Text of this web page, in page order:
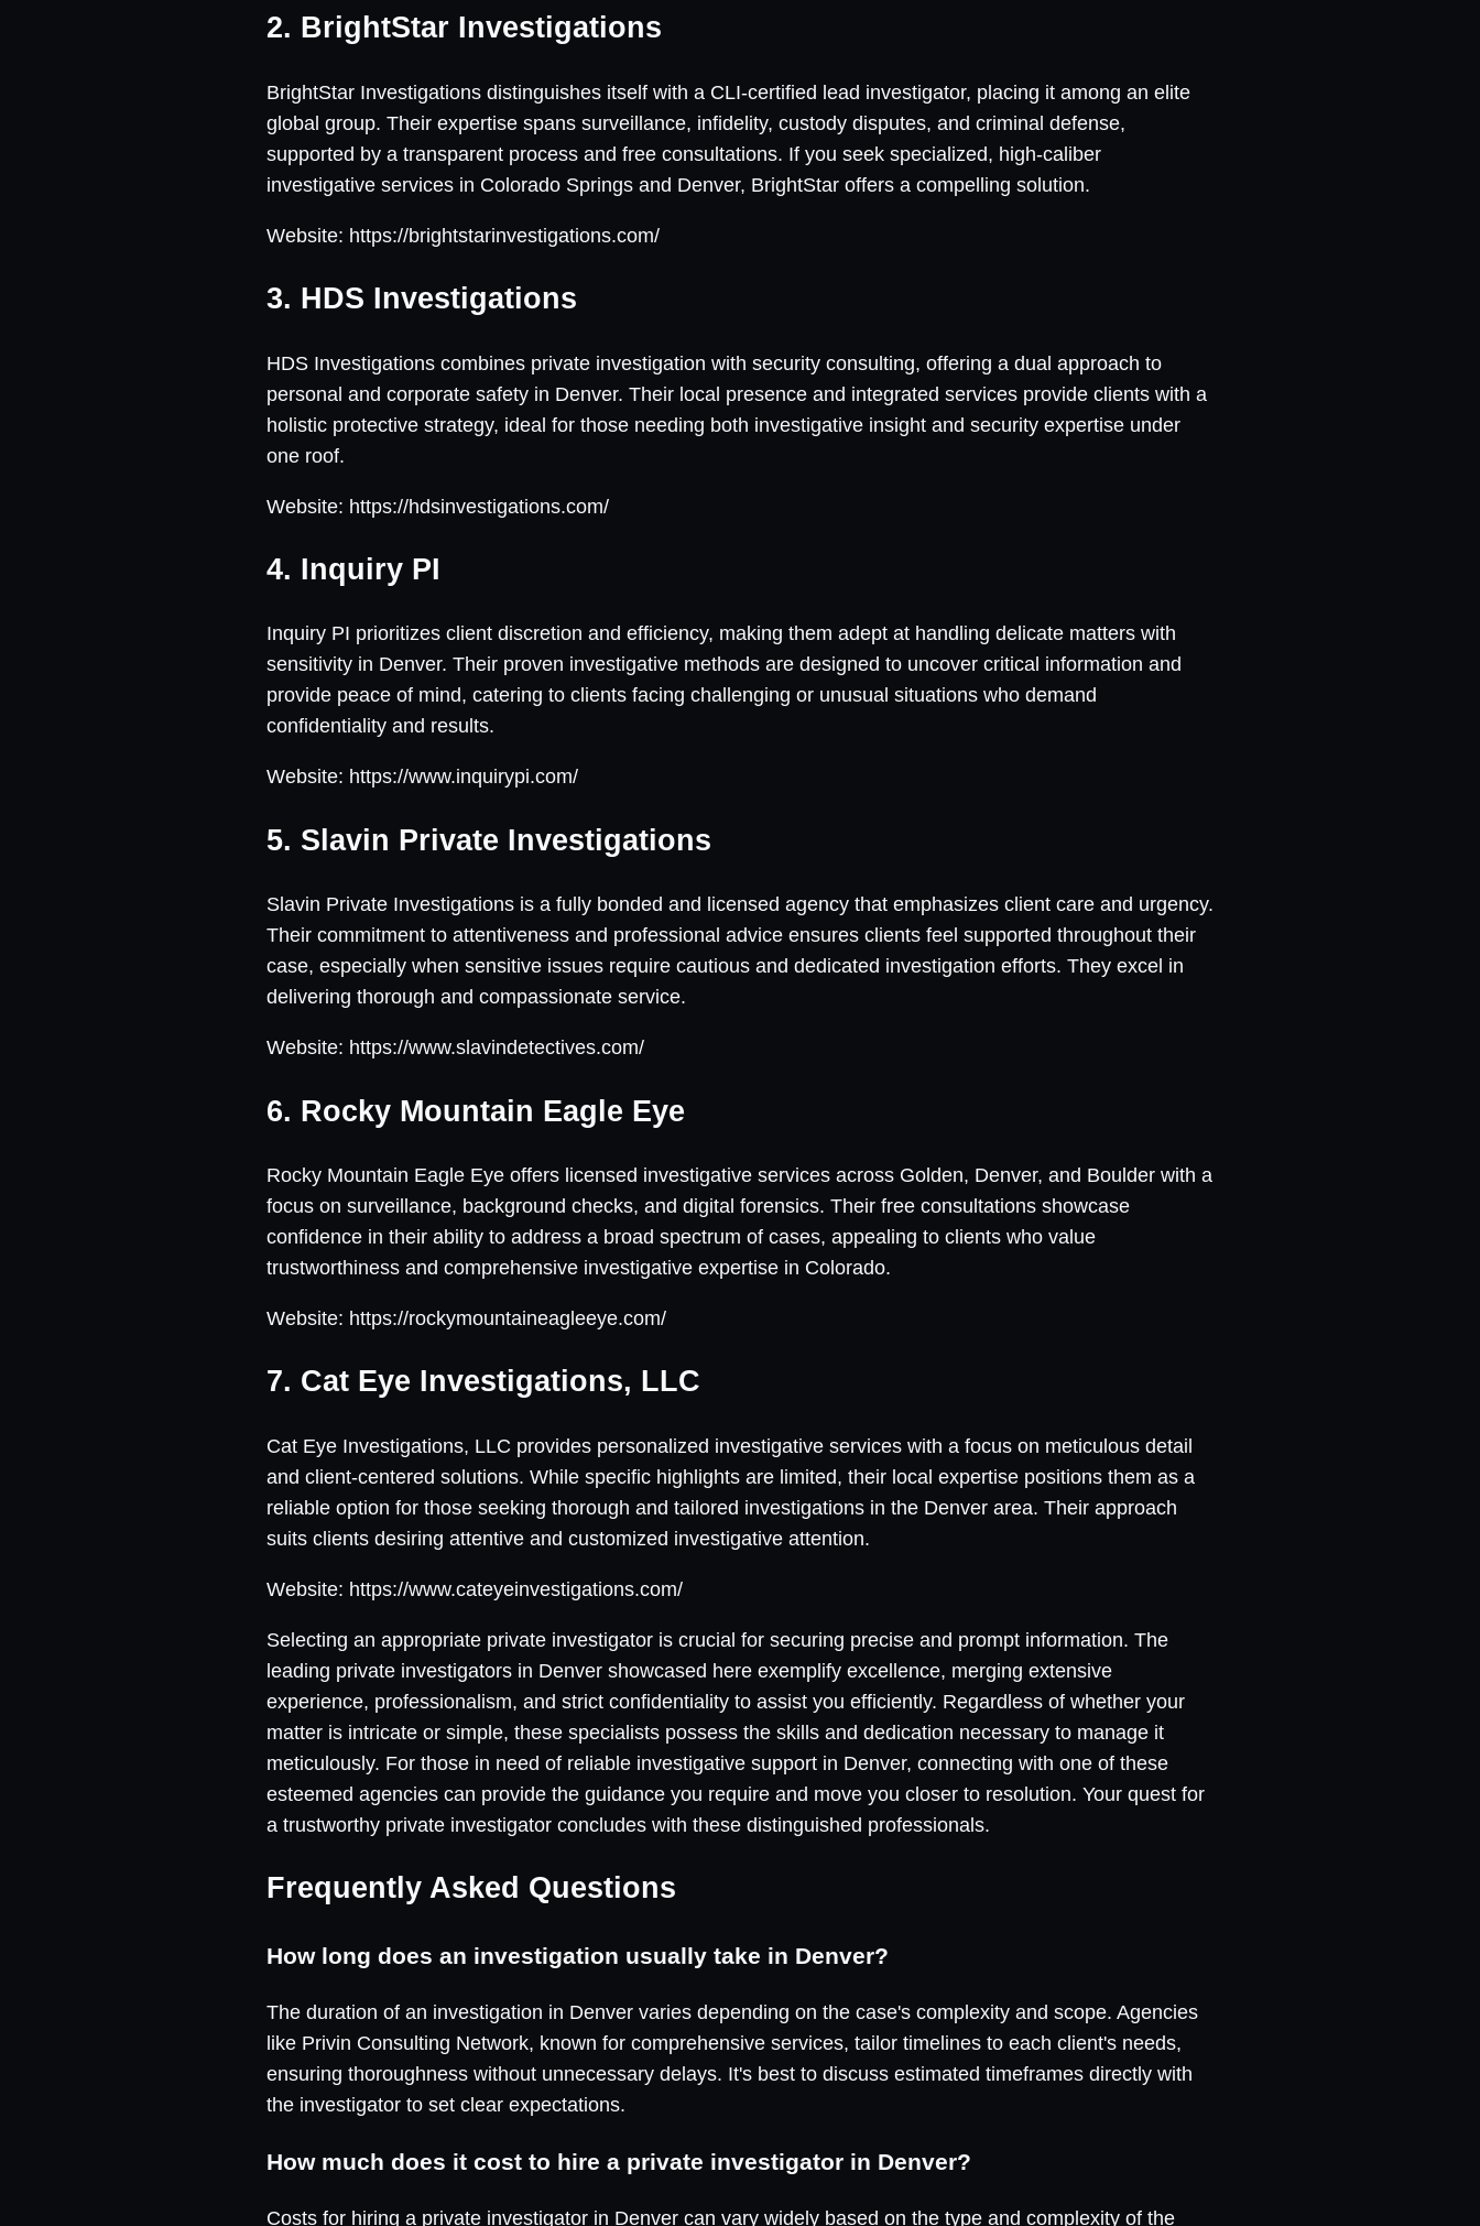
2. BrightStar Investigations
BrightStar Investigations distinguishes itself with a CLI-certified lead investigator, placing it among an elite
global group. Their expertise spans surveillance, infidelity, custody disputes, and criminal defense,
supported by a transparent process and free consultations. If you seek specialized, high-caliber
investigative services in Colorado Springs and Denver, BrightStar offers a compelling solution.
Website: https://brightstarinvestigations.com/
3. HDS Investigations
HDS Investigations combines private investigation with security consulting, offering a dual approach to
personal and corporate safety in Denver. Their local presence and integrated services provide clients with a
holistic protective strategy, ideal for those needing both investigative insight and security expertise under
one roof.
Website: https://hdsinvestigations.com/
4. Inquiry PI
Inquiry PI prioritizes client discretion and efficiency, making them adept at handling delicate matters with
sensitivity in Denver. Their proven investigative methods are designed to uncover critical information and
provide peace of mind, catering to clients facing challenging or unusual situations who demand
confidentiality and results.
Website: https://www.inquirypi.com/
5. Slavin Private Investigations
Slavin Private Investigations is a fully bonded and licensed agency that emphasizes client care and urgency.
Their commitment to attentiveness and professional advice ensures clients feel supported throughout their
case, especially when sensitive issues require cautious and dedicated investigation efforts. They excel in
delivering thorough and compassionate service.
Website: https://www.slavindetectives.com/
6. Rocky Mountain Eagle Eye
Rocky Mountain Eagle Eye offers licensed investigative services across Golden, Denver, and Boulder with a
focus on surveillance, background checks, and digital forensics. Their free consultations showcase
confidence in their ability to address a broad spectrum of cases, appealing to clients who value
trustworthiness and comprehensive investigative expertise in Colorado.
Website: https://rockymountaineagleeye.com/
7. Cat Eye Investigations, LLC
Cat Eye Investigations, LLC provides personalized investigative services with a focus on meticulous detail
and client-centered solutions. While specific highlights are limited, their local expertise positions them as a
reliable option for those seeking thorough and tailored investigations in the Denver area. Their approach
suits clients desiring attentive and customized investigative attention.
Website: https://www.cateyeinvestigations.com/
Selecting an appropriate private investigator is crucial for securing precise and prompt information. The
leading private investigators in Denver showcased here exemplify excellence, merging extensive
experience, professionalism, and strict confidentiality to assist you efficiently. Regardless of whether your
matter is intricate or simple, these specialists possess the skills and dedication necessary to manage it
meticulously. For those in need of reliable investigative support in Denver, connecting with one of these
esteemed agencies can provide the guidance you require and move you closer to resolution. Your quest for
a trustworthy private investigator concludes with these distinguished professionals.
Frequently Asked Questions
How long does an investigation usually take in Denver?
The duration of an investigation in Denver varies depending on the case's complexity and scope. Agencies
like Privin Consulting Network, known for comprehensive services, tailor timelines to each client's needs,
ensuring thoroughness without unnecessary delays. It's best to discuss estimated timeframes directly with
the investigator to set clear expectations.
How much does it cost to hire a private investigator in Denver?
Costs for hiring a private investigator in Denver can vary widely based on the type and complexity of the